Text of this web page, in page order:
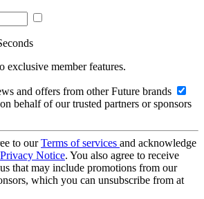
exclusive member features.
and offers from other Future brands
behalf of our trusted partners or sponsors
to ourTerms of services and acknowledge
Privacy Notice. You also agree to receive
that may include promotions from our
which you can unsubscribe from at